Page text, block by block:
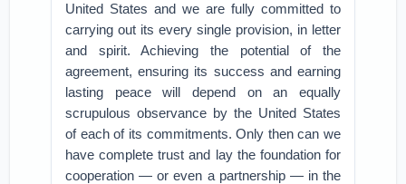
United States and we are fully committed to
carrying out its every single provision, in letter
and spirit. Achieving the potential of the
agreement, ensuring its success and earning
lasting peace will depend on an equally
scrupulous observance by the United States
of each of its commitments. Only then can we
have complete trust and lay the foundation for
cooperation — or even a partnership — in the